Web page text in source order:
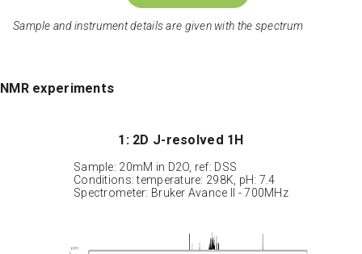
Sample and instrument details are given with the spectrum
NMR experiments
1: 2D J-resolved 1H
Sample: 20mM in D2O, ref: DSS
Conditions: temperature: 298K, pH: 7.4
Spectrometer: Bruker Avance II - 700MHz